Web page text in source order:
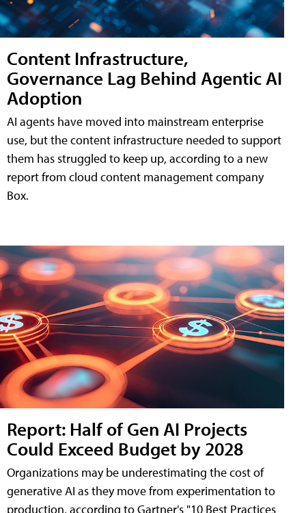
Content Infrastructure,
Governance Lag Behind Agentic AI
Adoption
AI agents have moved into mainstream enterprise
use, but the content infrastructure needed to support
them has struggled to keep up, according to a new
report from cloud content management company
Box.
Report: Half of Gen AI Projects
Could Exceed Budget by 2028
Organizations may be underestimating the cost of
generative AI as they move from experimentation to
production, according to Gartner's "10 Best Practices